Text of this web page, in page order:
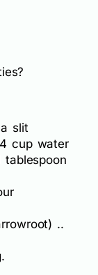
slit
cup water
tablespoon
..